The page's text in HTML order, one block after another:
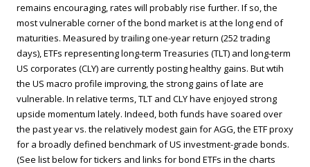
remains encouraging, rates will probably rise further. If so, the
most vulnerable corner of the bond market is at the long end of
maturities. Measured by trailing one-year return (252 trading
days), ETFs representing long-term Treasuries (TLT) and long-term
US corporates (CLY) are currently posting healthy gains. But wtih
the US macro profile improving, the strong gains of late are
vulnerable. In relative terms, TLT and CLY have enjoyed strong
upside momentum lately. Indeed, both funds have soared over
the past year vs. the relatively modest gain for AGG, the ETF proxy
for a broadly defined benchmark of US investment-grade bonds.
(See list below for tickers and links for bond ETFs in the charts